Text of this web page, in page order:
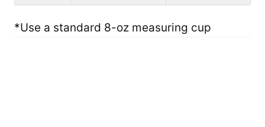
*Use a standard 8-oz measuring cup